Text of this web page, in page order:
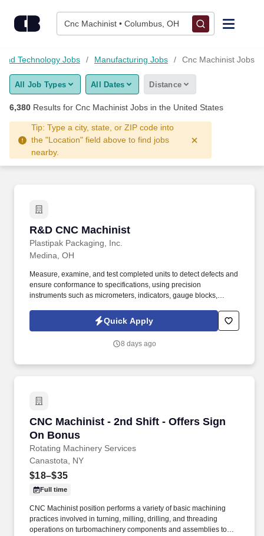
Cnc Machinist • Columbus, OH
Find Jobs
Upload Resume
Salary Estimate
Career Advice
Technology Jobs Manufacturing Jobs Cnc Machinist Jobs
All Job Types All Dates Distance
6,380 Results for Cnc Machinist Jobs in the United States
Tip: Type a city, state, or ZIP code into
the "Location" field above to find jobs
nearby.
R&D CNC Machinist
Plastipak Packaging, Inc.
R&D CNC Machinist
Medina, OH
Measure, examine, and test completed units to detect defects and
ensure conformance to specifications, using precision
instruments such as micrometers, indicators, gauge blocks,
Comparator CNC. Set up and operate machine tools such as
manual lathes, milling machines and grinders, to machine parts,
Quick Apply
8 days ago
CNC Machinist - 2nd Shift - Offers Sign
On Bonus
Rotating Machinery Services
CNC Machinist - 2nd Shift - Offers Sign On
Canastota, NY
$18–$35
Full time
CNC Machinist position performs a variety of basic machining
practices involved in turning, milling, drilling, and threading
operations on turbomachinery components and assemblies to